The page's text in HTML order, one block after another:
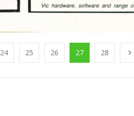
24 25 26 27 28